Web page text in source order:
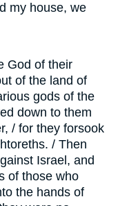
my house, we
God of their
of the land of
gods of the
down to them
/ for they forsook
/ Then
Israel, and
of those who
the hands of